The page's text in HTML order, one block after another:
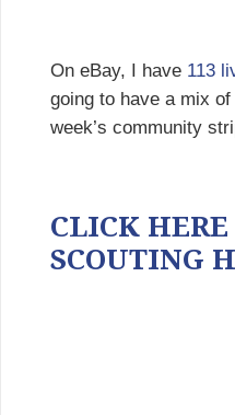
On eBay, I have 113
going to have a mix
week’s community
CLICK HERE
SCOUTING